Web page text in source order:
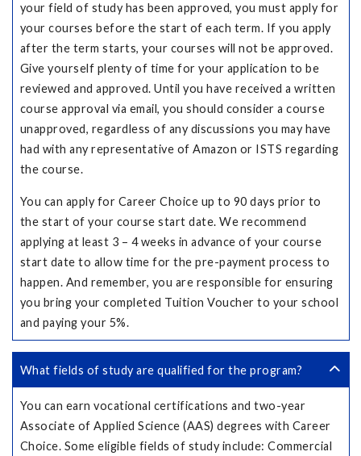
your field of study has been approved, you must apply for
your courses before the start of each term. If you apply
after the term starts, your courses will not be approved.
Give yourself plenty of time for your application to be
reviewed and approved. Until you have received a written
course approval via email, you should consider a course
unapproved, regardless of any discussions you may have
had with any representative of Amazon or ISTS regarding
the course.
You can apply for Career Choice up to 90 days prior to
the start of your course start date. We recommend
applying at least 3 – 4 weeks in advance of your course
start date to allow time for the pre-payment process to
happen. And remember, you are responsible for ensuring
you bring your completed Tuition Voucher to your school
and paying your 5%.
What fields of study are qualified for the program?
You can earn vocational certifications and two-year
Associate of Applied Science (AAS) degrees with Career
Choice. Some eligible fields of study include: Commercial